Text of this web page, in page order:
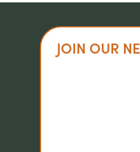
JOIN OUR